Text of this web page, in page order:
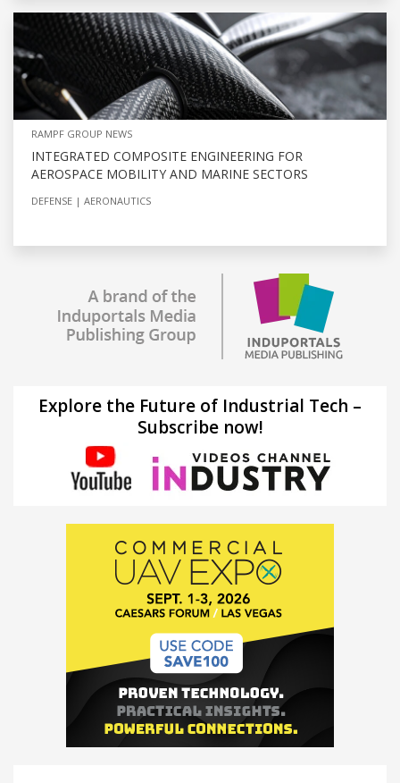
RAMPF GROUP NEWS
INTEGRATED COMPOSITE ENGINEERING FOR
AEROSPACE MOBILITY AND MARINE SECTORS
DEFENSE AERONAUTICS
Explore the Future of Industrial Tech –
Subscribe now!